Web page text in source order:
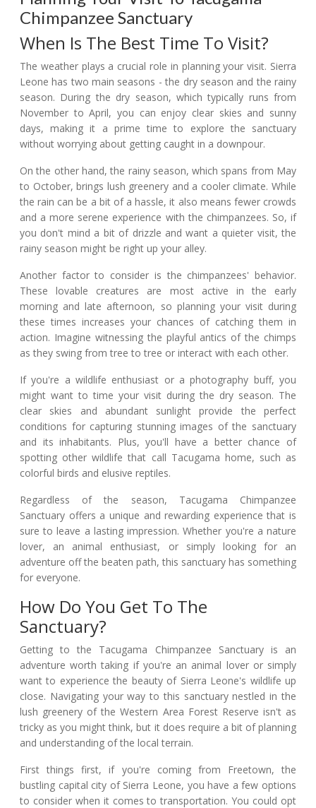
Chimpanzee Sanctuary
When Is The Best Time To Visit?
The weather plays a crucial role in planning your visit. Sierra
Leone has two main seasons - the dry season and the rainy
season. During the dry season, which typically runs from
November to April, you can enjoy clear skies and sunny
days, making it a prime time to explore the sanctuary
without worrying about getting caught in a downpour.
On the other hand, the rainy season, which spans from May
to October, brings lush greenery and a cooler climate. While
the rain can be a bit of a hassle, it also means fewer crowds
and a more serene experience with the chimpanzees. So, if
you don't mind a bit of drizzle and want a quieter visit, the
rainy season might be right up your alley.
Another factor to consider is the chimpanzees' behavior.
These lovable creatures are most active in the early
morning and late afternoon, so planning your visit during
these times increases your chances of catching them in
action. Imagine witnessing the playful antics of the chimps
as they swing from tree to tree or interact with each other.
If you're a wildlife enthusiast or a photography buff, you
might want to time your visit during the dry season. The
clear skies and abundant sunlight provide the perfect
conditions for capturing stunning images of the sanctuary
and its inhabitants. Plus, you'll have a better chance of
spotting other wildlife that call Tacugama home, such as
colorful birds and elusive reptiles.
Regardless of the season, Tacugama Chimpanzee
Sanctuary offers a unique and rewarding experience that is
sure to leave a lasting impression. Whether you're a nature
lover, an animal enthusiast, or simply looking for an
adventure off the beaten path, this sanctuary has something
for everyone.
How Do You Get To The
Sanctuary?
Getting to the Tacugama Chimpanzee Sanctuary is an
adventure worth taking if you're an animal lover or simply
want to experience the beauty of Sierra Leone's wildlife up
close. Navigating your way to this sanctuary nestled in the
lush greenery of the Western Area Forest Reserve isn't as
tricky as you might think, but it does require a bit of planning
and understanding of the local terrain.
First things first, if you're coming from Freetown, the
bustling capital city of Sierra Leone, you have a few options
to consider when it comes to transportation. You could opt